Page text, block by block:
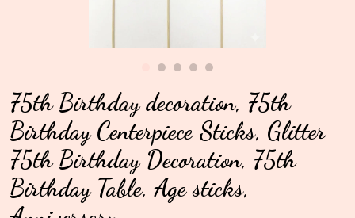
Contact Us
75th Birthday decoration, 75th
Birthday Centerpiece Sticks, Glitter
75th Birthday Decoration, 75th
Birthday Table, Age sticks,